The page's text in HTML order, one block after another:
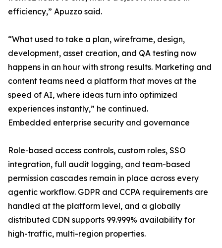
efficiency,” Apuzzo said.
“What used to take a plan, wireframe, design,
development, asset creation, and QA testing now
happens in an hour with strong results. Marketing and
content teams need a platform that moves at the
speed of AI, where ideas turn into optimized
experiences instantly,” he continued.
Embedded enterprise security and governance
Role-based access controls, custom roles, SSO
integration, full audit logging, and team-based
permission cascades remain in place across every
agentic workflow. GDPR and CCPA requirements are
handled at the platform level, and a globally
distributed CDN supports 99.999% availability for
high-traffic, multi-region properties.